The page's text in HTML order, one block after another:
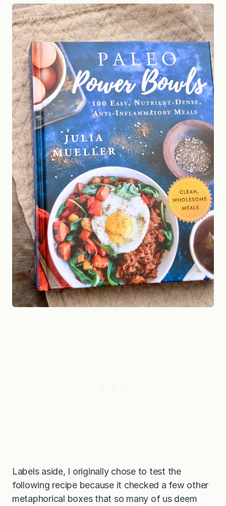
Labels aside, I originally chose to test the
following recipe because it checked a few other
metaphorical boxes that so many of us deem